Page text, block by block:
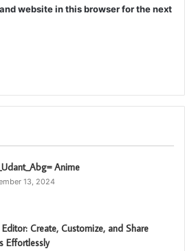
website in this browser for the next
Anime
13, 2024
Create, Customize, and Share
Effortlessly